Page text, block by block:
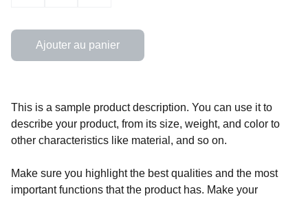
Ajouter au panier
This is a sample product description. You can use it to
describe your product, from its size, weight, and color to
other characteristics like material, and so on.
Make sure you highlight the best qualities and the most
important functions that the product has. Make your